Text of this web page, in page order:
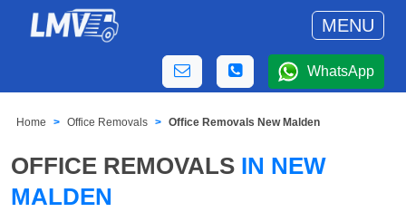
MENU
WhatsApp
Home Office Removals Office Removals New Malden
OFFICE REMOVALS IN NEW
MALDEN